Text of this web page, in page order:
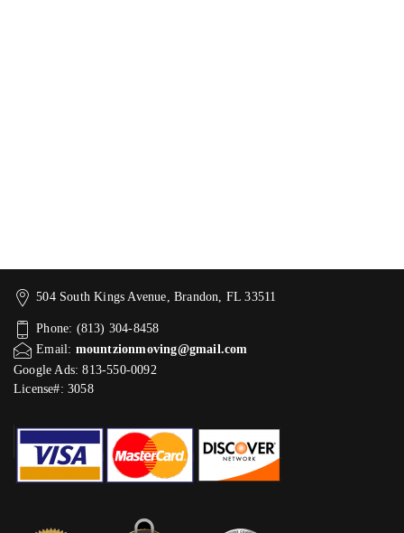
504 South Kings Avenue, Brandon, FL 33511
Phone: (813) 304-8458
Email: mountzionmoving@gmail.com
Google Ads: 813-550-0092‬
License#: 3058